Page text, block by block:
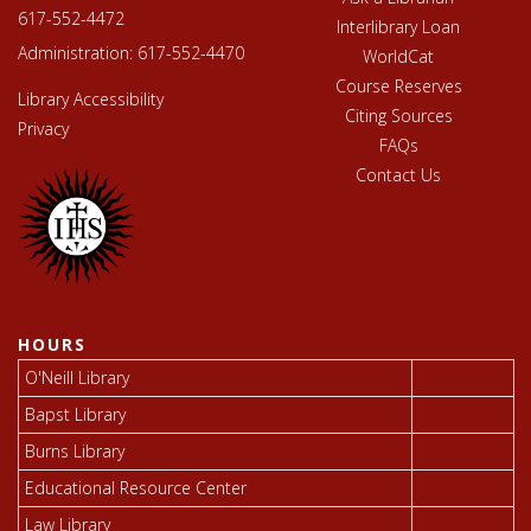
617-552-4472
Administration: 617-552-4470
Library Accessibility
Privacy
Interlibrary Loan
WorldCat
Course Reserves
Citing Sources
FAQs
Contact Us
HOURS
O'Neill Library
Bapst Library
Burns Library
Educational Resource Center
Law Library